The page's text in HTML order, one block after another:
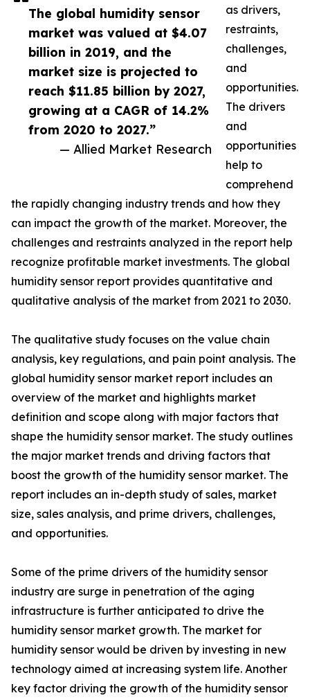
The global humidity sensor
market was valued at $4.07
billion in 2019, and the
market size is projected to
reach $11.85 billion by 2027,
growing at a CAGR of 14.2%
from 2020 to 2027.”
— Allied Market Research
as drivers,
restraints,
challenges,
and
opportunities.
The drivers
and
opportunities
help to
comprehend
the rapidly changing industry trends and how they
can impact the growth of the market. Moreover, the
challenges and restraints analyzed in the report help
recognize profitable market investments. The global
humidity sensor report provides quantitative and
qualitative analysis of the market from 2021 to 2030.
The qualitative study focuses on the value chain
analysis, key regulations, and pain point analysis. The
global humidity sensor market report includes an
overview of the market and highlights market
definition and scope along with major factors that
shape the humidity sensor market. The study outlines
the major market trends and driving factors that
boost the growth of the humidity sensor market. The
report includes an in-depth study of sales, market
size, sales analysis, and prime drivers, challenges,
and opportunities.
Some of the prime drivers of the humidity sensor
industry are surge in penetration of the aging
infrastructure is further anticipated to drive the
humidity sensor market growth. The market for
humidity sensor would be driven by investing in new
technology aimed at increasing system life. Another
key factor driving the growth of the humidity sensor